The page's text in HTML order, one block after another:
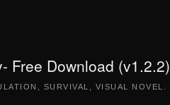
Free Download (v1.2.2)
SURVIVAL VISUAL NOVEL